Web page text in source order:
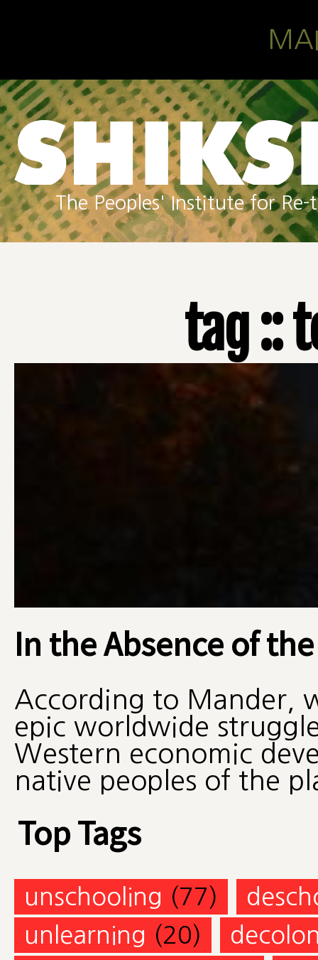
The Peoples' Institute for
tag ::
In the Absence of
According to Mander,
epic worldwide
Western economic
native peoples of the
Top Tags
unschooling (77)
unlearning (20)